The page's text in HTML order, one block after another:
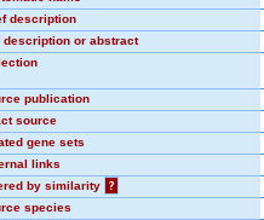
description
description or abstract
publication
source
gene sets
links
by similarity
?
species